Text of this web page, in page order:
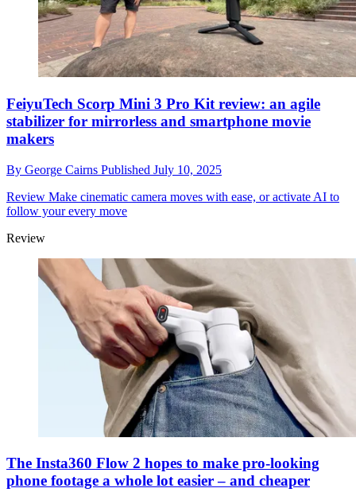
FeiyuTech Scorp Mini 3 Pro Kit review: an agile
stabilizer for mirrorless and smartphone movie
makers
By George Cairns Published July 10, 2025
Review Make cinematic camera moves with ease, or activate AI to
follow your every move
Review
The Insta360 Flow 2 hopes to make pro-looking
phone footage a whole lot easier – and cheaper